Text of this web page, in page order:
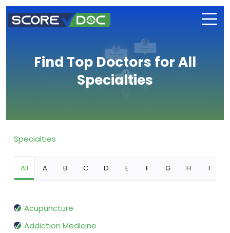
Find Top Doctors for All
Specialties
Specialties
All A B C D E F G H I
Acupuncture
Addiction Medicine